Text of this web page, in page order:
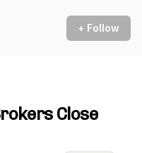
+ Follow
Close